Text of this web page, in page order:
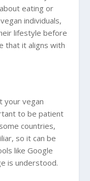
eating or
individuals,
lifestyle before
that it aligns with
your vegan
to be patient
countries,
so it can be
like Google
is understood.